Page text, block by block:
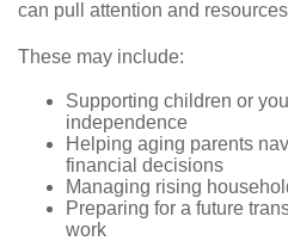
can pull attention and
These may include:
Supporting children or
independence
Helping aging parents
financial decisions
Managing rising
Preparing for a future
work